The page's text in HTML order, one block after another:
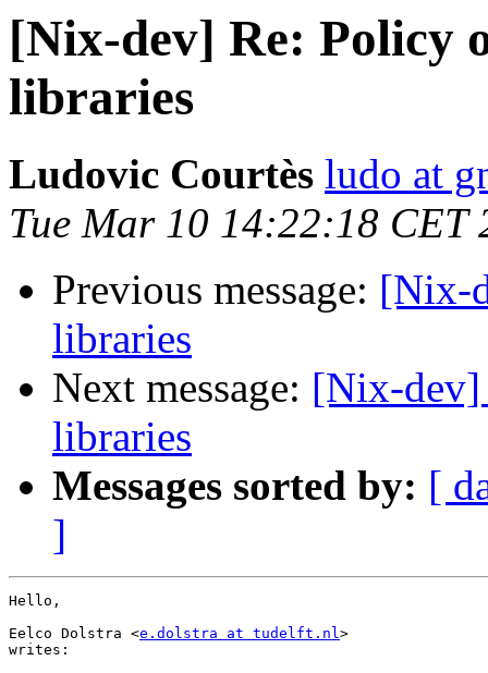
[Nix-dev] Re: Policy
libraries
Ludovic Courtès ludo at
Tue Mar 10 14:22:18 CET
Previous message: [Nix-
libraries
Next message: [Nix-dev]
libraries
Messages sorted by: [
]
Hello,
Eelco Dolstra <e.dolstra at tudelft.nl>
writes: